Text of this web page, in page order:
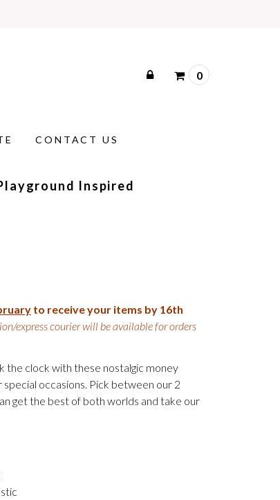
0
CONTACT US
Inspired
to receive your items by 16th
express courier will be available for orders
the clock with these nostalgic money
occasions. Pick between our 2
get the best of both worlds and take our